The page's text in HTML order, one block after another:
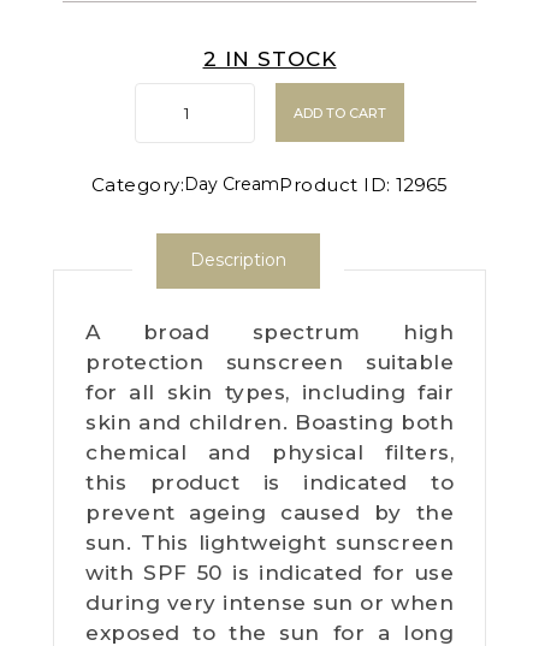
2 IN STOCK
ADD TO CART
Category: Day CreamProduct ID:12965
Description
A broad spectrum high
protection sunscreen suitable
for all skin types, including fair
skin and children. Boasting both
chemical and physical filters,
this product is indicated to
prevent ageing caused by the
sun. This lightweight sunscreen
with SPF 50 is indicated for use
during very intense sun or when
exposed to the sun for a long